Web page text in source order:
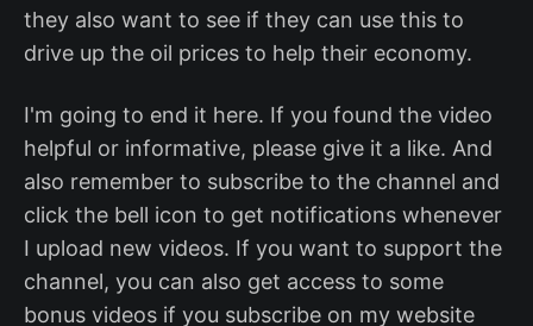
they also want to see if they can use this to
drive up the oil prices to help their economy.
I'm going to end it here. If you found the video
helpful or informative, please give it a like. And
also remember to subscribe to the channel and
click the bell icon to get notifications whenever
I upload new videos. If you want to support the
channel, you can also get access to some
bonus videos if you subscribe on my website